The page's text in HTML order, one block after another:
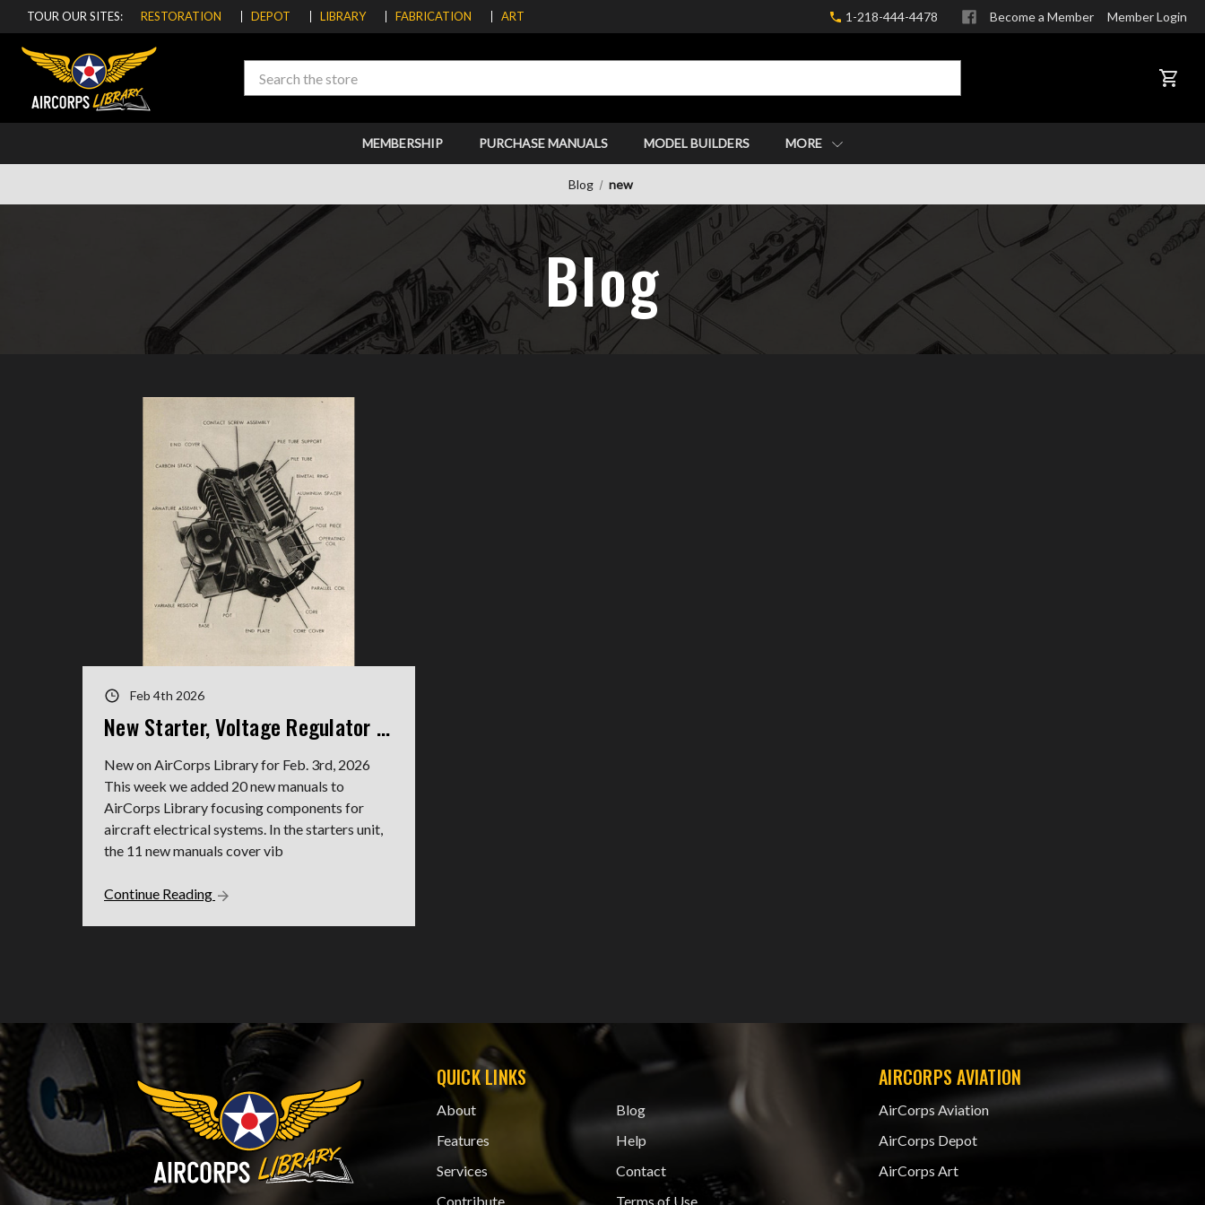
TOUR OUR SITES: RESTORATION DEPOT LIBRARY FABRICATION ART 1-218-444-4478 Become a Member Member Login
Search CART
MEMBERSHIP PURCHASE MANUALS MODEL BUILDERS MORE
Blog new
Blog
Feb 4th 2026
New Starter, Voltage Regulator Manuals
New on AirCorps Library for Feb. 3rd, 2026
This week we added 20 new manuals to
AirCorps Library focusing components for
aircraft electrical systems. In the starters unit,
the 11 new manuals cover vib
Continue Reading
QUICK LINKS
About
Features
Services
Contribute
Blog
Help
Contact
Terms of Use
AIRCORPS AVIATION
AirCorps Aviation
AirCorps Depot
AirCorps Art